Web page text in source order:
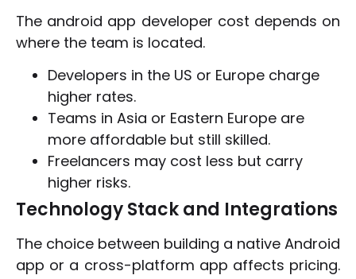
The android app developer cost depends on
where the team is located.
Developers in the US or Europe charge
higher rates.
Teams in Asia or Eastern Europe are
more affordable but still skilled.
Freelancers may cost less but carry
higher risks.
Technology Stack and Integrations
The choice between building a native Android
app or a cross-platform app affects pricing.